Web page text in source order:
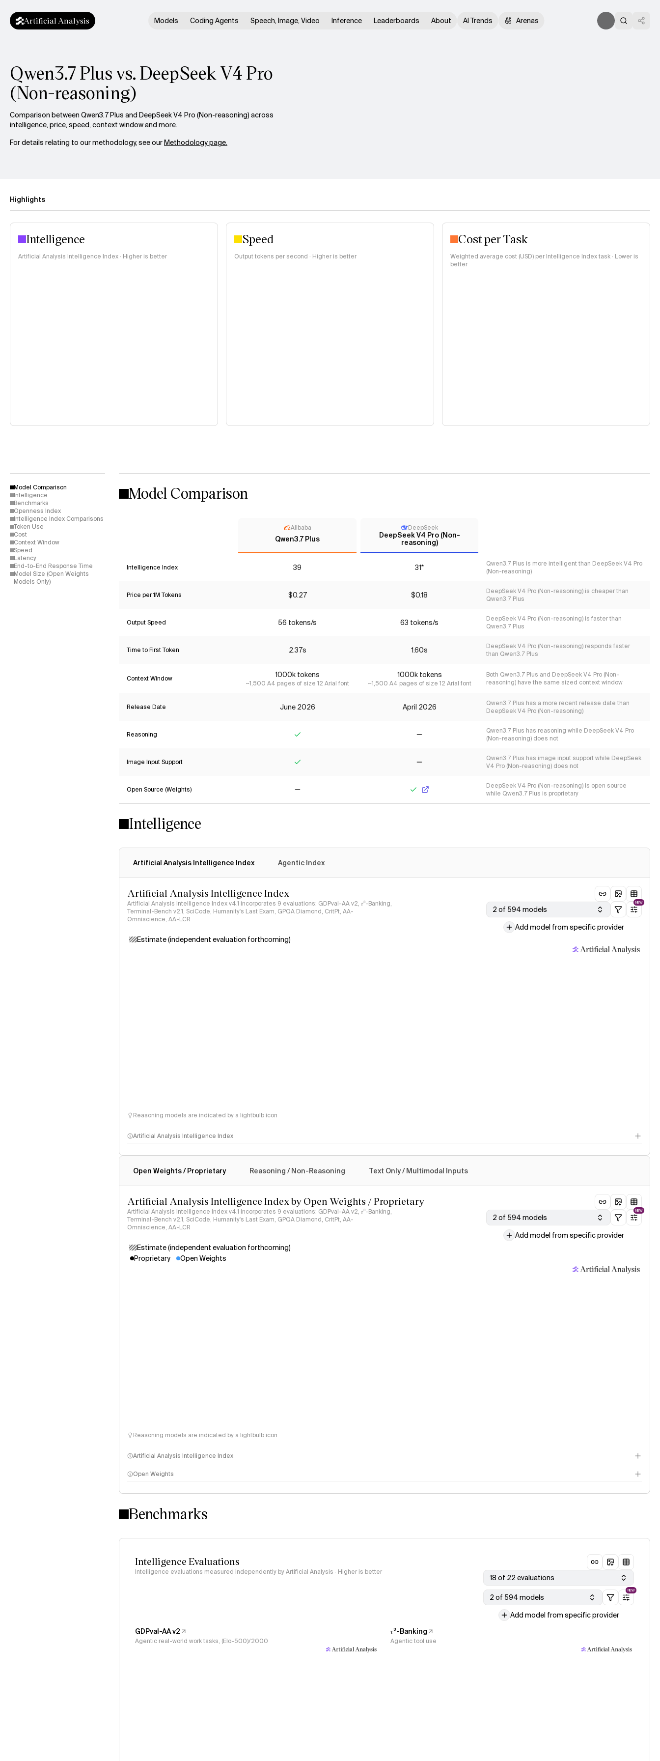
Artificial Analysis Models Coding Agents Speech, Image, Video Inference Leaderboards About AI Trends Arenas
Qwen3.7 Plus vs. DeepSeek V4 Pro
(Non-reasoning)
Comparison between Qwen3.7 Plus and DeepSeek V4 Pro (Non-reasoning) across
intelligence, price, speed, context window and more.
For details relating to our methodology, see ourMethodology page.
Highlights
Intelligence
Artificial Analysis Intelligence Index · Higher is better
Speed
Output tokens per second · Higher is better
Cost per Task
Weighted average cost (USD) per Intelligence Index task · Lower is
better
Model Comparison
Intelligence
Benchmarks
Openness Index
Intelligence Index Comparisons
Token Use
Cost
Context Window
Speed
Latency
End-to-End Response Time
Model Size (Open Weights
Models Only)
Model Comparison
Alibaba
Qwen3.7 Plus
DeepSeek
DeepSeek V4 Pro (Non-
reasoning)
Intelligence Index 39 31*
Qwen3.7 Plus is more intelligent than DeepSeek V4 Pro
(Non-reasoning)
Price per 1M Tokens $0.27 $0.18
DeepSeek V4 Pro (Non-reasoning) is cheaper than
Qwen3.7 Plus
Output Speed 56 tokens/s 63 tokens/s
DeepSeek V4 Pro (Non-reasoning) is faster than
Qwen3.7 Plus
Time to First Token 2.37s 1.60s
DeepSeek V4 Pro (Non-reasoning) responds faster
than Qwen3.7 Plus
Context Window 1000k tokens
~1,500 A4 pages of size 12 Arial font
1000k tokens
~1,500 A4 pages of size 12 Arial font
Both Qwen3.7 Plus and DeepSeek V4 Pro (Non-
reasoning) have the same sized context window
Release Date June 2026 April 2026
Qwen3.7 Plus has a more recent release date than
DeepSeek V4 Pro (Non-reasoning)
Reasoning
Qwen3.7 Plus has reasoning while DeepSeek V4 Pro
(Non-reasoning) does not
Image Input Support
Qwen3.7 Plus has image input support while DeepSeek
V4 Pro (Non-reasoning) does not
Open Source (Weights)
DeepSeek V4 Pro (Non-reasoning) is open source
while Qwen3.7 Plus is proprietary
Intelligence
Artificial Analysis Intelligence Index Agentic Index
Artificial Analysis Intelligence Index
Artificial Analysis Intelligence Index v4.1 incorporates 9 evaluations: GDPval-AA v2, 𝜏³-Banking,
Terminal-Bench v2.1, SciCode, Humanity's Last Exam, GPQA Diamond, CritPt, AA-
Omniscience, AA-LCR
2 of 594 models
NEW
Add model from specific provider
Estimate (independent evaluation forthcoming)
Reasoning models are indicated by a lightbulb icon
Artificial Analysis Intelligence Index
Open Weights / Proprietary Reasoning / Non-Reasoning Text Only / Multimodal Inputs
Artificial Analysis Intelligence Index by Open Weights / Proprietary
Artificial Analysis Intelligence Index v4.1 incorporates 9 evaluations: GDPval-AA v2, 𝜏³-Banking,
Terminal-Bench v2.1, SciCode, Humanity's Last Exam, GPQA Diamond, CritPt, AA-
Omniscience, AA-LCR
2 of 594 models
NEW
Add model from specific provider
Estimate (independent evaluation forthcoming)
Proprietary
Open Weights
Reasoning models are indicated by a lightbulb icon
Artificial Analysis Intelligence Index
Intelligence Index methodology
Open Weights
Benchmarks
Intelligence Evaluations
Intelligence evaluations measured independently by Artificial Analysis · Higher is better
18 of 22 evaluations
2 of 594 models
NEW
Add model from specific provider
GDPval-AA v2
Agentic real-world work tasks, (Elo-500)/2000
𝜏³-Banking
Agentic tool use